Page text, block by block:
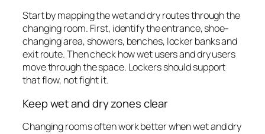
Start by mapping the wet and dry routes through the
changing room. First, identify the entrance, shoe-
changing area, showers, benches, locker banks and
exit route. Then check how wet users and dry users
move through the space. Lockers should support
that flow, not fight it.
Keep wet and dry zones clear
Changing rooms often work better when wet and dry